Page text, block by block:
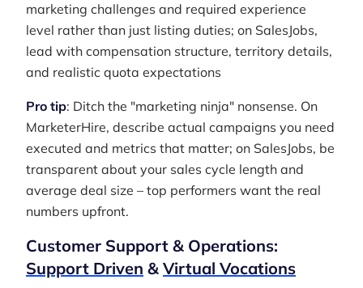
marketing challenges and required experience
level rather than just listing duties; on SalesJobs,
lead with compensation structure, territory details,
and realistic quota expectations
Pro tip: Ditch the "marketing ninja" nonsense. On
MarketerHire, describe actual campaigns you need
executed and metrics that matter; on SalesJobs, be
transparent about your sales cycle length and
average deal size – top performers want the real
numbers upfront.
Customer Support & Operations:
Support Driven & Virtual Vocations